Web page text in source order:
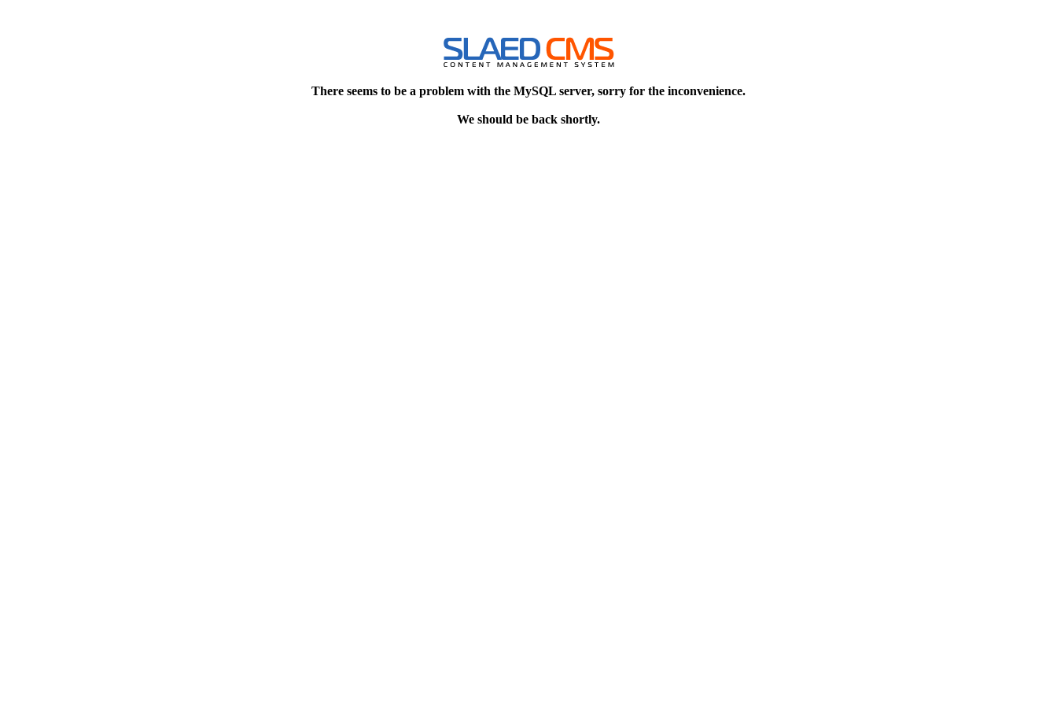
There seems to be a problem with the MySQL server, sorry for the inconvenience.
We should be back shortly.